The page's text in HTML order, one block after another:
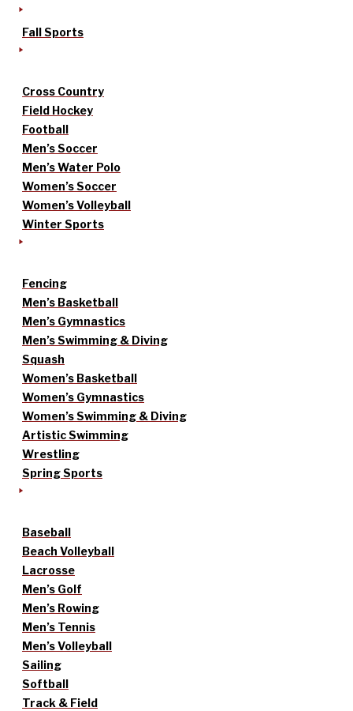
Fall Sports
Cross Country
Field Hockey
Football
Men’s Soccer
Men’s Water Polo
Women’s Soccer
Women’s Volleyball
Winter Sports
Fencing
Men’s Basketball
Men’s Gymnastics
Men’s Swimming & Diving
Squash
Women’s Basketball
Women’s Gymnastics
Women’s Swimming & Diving
Artistic Swimming
Wrestling
Spring Sports
Baseball
Beach Volleyball
Lacrosse
Men’s Golf
Men’s Rowing
Men’s Tennis
Men’s Volleyball
Sailing
Softball
Track & Field